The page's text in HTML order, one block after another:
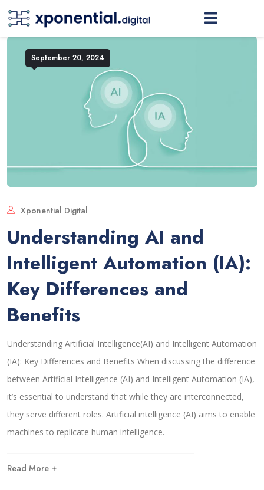
September 20, 2024
Xponential Digital
Understanding AI and
Intelligent Automation (IA):
Key Differences and
Benefits
Understanding Artificial Intelligence(AI) and Intelligent Automation
(IA): Key Differences and Benefits When discussing the difference
between Artificial Intelligence (AI) and Intelligent Automation (IA),
it’s essential to understand that while they are interconnected,
they serve different roles. Artificial intelligence (AI) aims to enable
machines to replicate human intelligence.
Read More +